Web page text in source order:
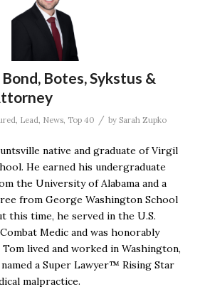
Botes, Sykstus &
Lead News, Top 40 / by Sarah Zupko
native and graduate of Virgil
He earned his undergraduate
the University of Alabama and a
from George Washington School
this time, he served in the U.S.
Medic and was honorably
Tom lived and worked in Washington,
a Super Lawyer™ Rising Star
malpractice.